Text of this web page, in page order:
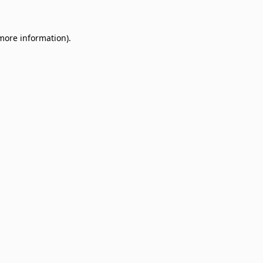
information).